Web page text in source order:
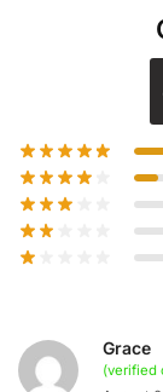
Grace
(verified